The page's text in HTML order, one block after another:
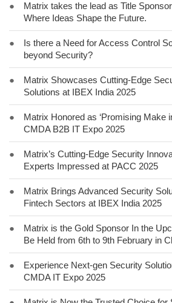
●
Matrix takes the lead as Title
Where Ideas Shape the Future.
●
Is there a Need for Access Control
beyond Security?
●
Matrix Showcases Cutting-Edge
Solutions at IBEX India 2025
●
Matrix Honored as ‘Promising Make
CMDA B2B IT Expo 2025
●
Matrix’s Cutting-Edge Security
Experts Impressed at PACC 2025
●
Matrix Brings Advanced Security
Fintech Sectors at IBEX India 2025
●
Matrix is the Gold Sponsor In the
Be Held from 6th to 9th February in
●
Experience Next-gen Security
CMDA IT Expo 2025